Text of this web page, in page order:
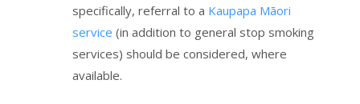
specifically, referral to a Kaupapa Māori
service (in addition to general stop smoking
services) should be considered, where
available.